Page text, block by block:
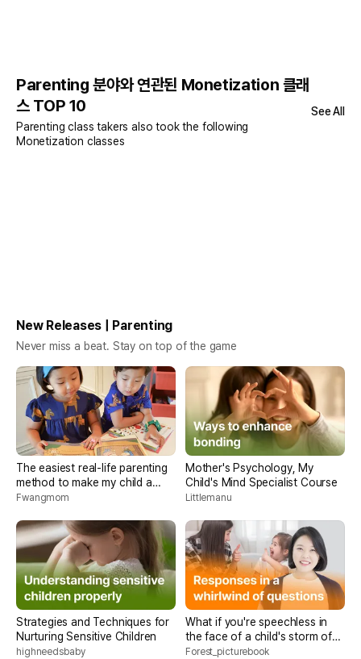
Parenting 분야와 연관된 Monetization 클래
스 TOP 10
Parenting class takers also took the following
Monetization classes
See All
New Releases | Parenting
Never miss a beat. Stay on top of the game
The easiest real-life parenting
method to make my child a
bookworm
Fwangmom
Mother's Psychology, My
Child's Mind Specialist Course
Littlemanu
Strategies and Techniques for
Nurturing Sensitive Children
highneedsbaby
What if you're speechless in
the face of a child's storm of
questions? <Parenting core
Forest_picturebook